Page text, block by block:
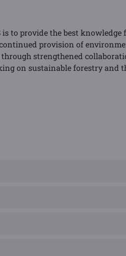
is to provide the best
provision of
strengthened
on sustainable forestry and